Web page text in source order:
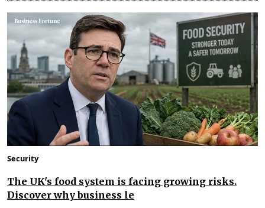
Security
The UK's food system is facing growing risks.
Discover why business le